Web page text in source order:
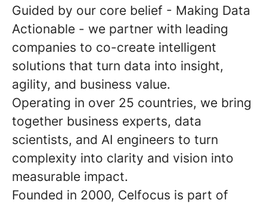
Guided by our core belief - Making Data
Actionable - we partner with leading
companies to co-create intelligent
solutions that turn data into insight,
agility, and business value.
Operating in over 25 countries, we bring
together business experts, data
scientists, and AI engineers to turn
complexity into clarity and vision into
measurable impact.
Founded in 2000, Celfocus is part of